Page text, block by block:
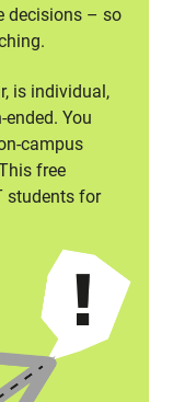
decisions – so
is individual,
You
campus
free
students for